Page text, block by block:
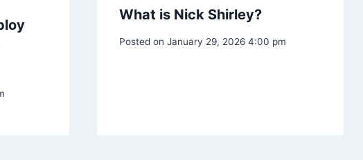
What is Nick Shirley?
Posted on January 29, 2026 4:00 pm